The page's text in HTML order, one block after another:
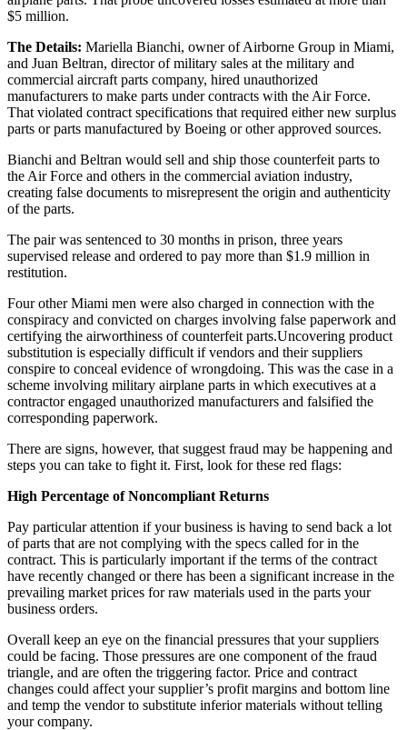
$5 million.
The Details: Mariella Bianchi, owner of Airborne Group in Miami,
and Juan Beltran, director of military sales at the military and
commercial aircraft parts company, hired unauthorized
manufacturers to make parts under contracts with the Air Force.
That violated contract specifications that required either new surplus
parts or parts manufactured by Boeing or other approved sources.
Bianchi and Beltran would sell and ship those counterfeit parts to
the Air Force and others in the commercial aviation industry,
creating false documents to misrepresent the origin and authenticity
of the parts.
The pair was sentenced to 30 months in prison, three years
supervised release and ordered to pay more than $1.9 million in
restitution.
Four other Miami men were also charged in connection with the
conspiracy and convicted on charges involving false paperwork and
certifying the airworthiness of counterfeit parts.Uncovering product
substitution is especially difficult if vendors and their suppliers
conspire to conceal evidence of wrongdoing. This was the case in a
scheme involving military airplane parts in which executives at a
contractor engaged unauthorized manufacturers and falsified the
corresponding paperwork.
There are signs, however, that suggest fraud may be happening and
steps you can take to fight it. First, look for these red flags:
High Percentage of Noncompliant Returns
Pay particular attention if your business is having to send back a lot
of parts that are not complying with the specs called for in the
contract. This is particularly important if the terms of the contract
have recently changed or there has been a significant increase in the
prevailing market prices for raw materials used in the parts your
business orders.
Overall keep an eye on the financial pressures that your suppliers
could be facing. Those pressures are one component of the fraud
triangle, and are often the triggering factor. Price and contract
changes could affect your supplier’s profit margins and bottom line
and temp the vendor to substitute inferior materials without telling
your company.